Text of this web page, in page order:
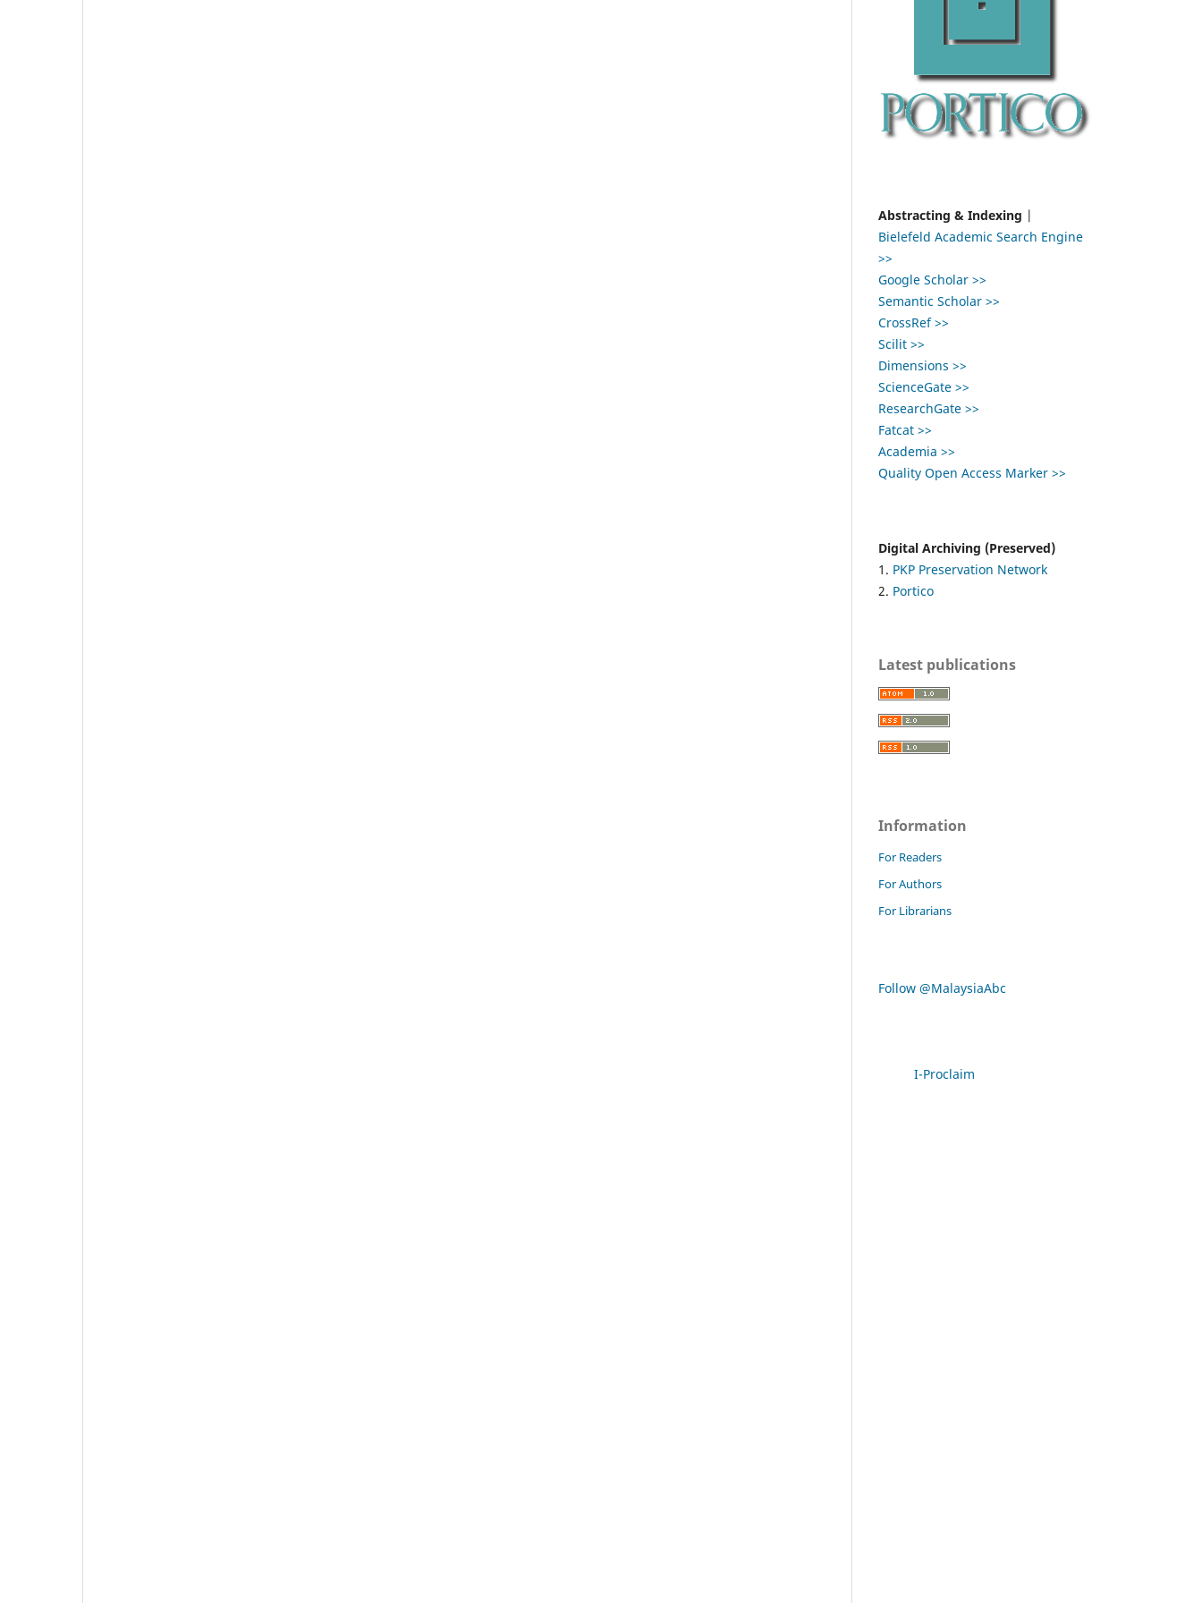
Abstracting & Indexing |
Bielefeld Academic Search Engine
>>
Google Scholar >>
Semantic Scholar >>
CrossRef >>
Scilit >>
Dimensions >>
ScienceGate >>
ResearchGate >>
Fatcat >>
Academia >>
Quality Open Access Marker >>
Digital Archiving (Preserved)
1. PKP Preservation Network
2. Portico
Latest publications
Information
For Readers
For Authors
For Librarians
Follow @MalaysiaAbc
I-Proclaim